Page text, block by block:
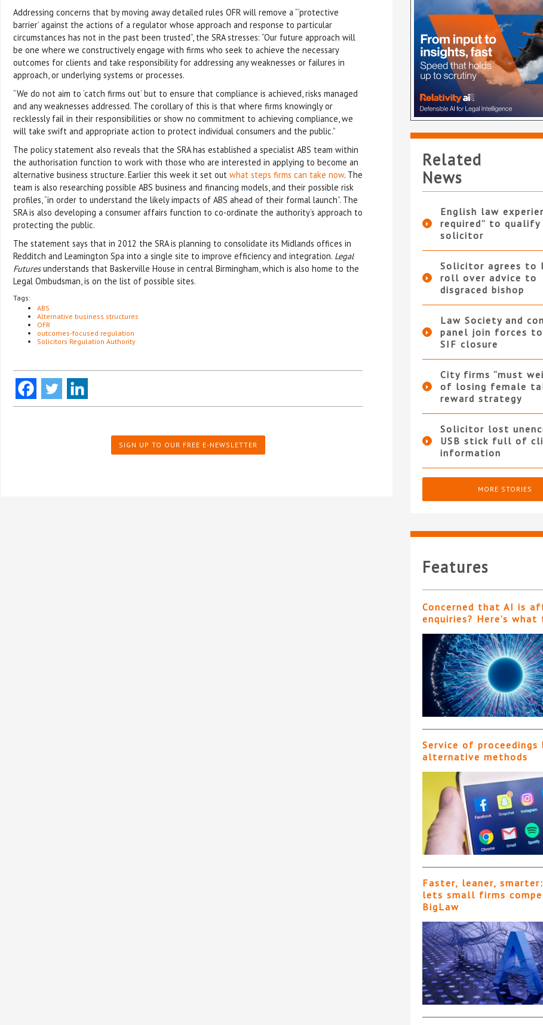
Addressing concerns that by moving away detailed rules OFR will remove a “‘protective
barrier’ against the actions of a regulator whose approach and response to particular
circumstances has not in the past been trusted”, the SRA stresses: “Our future approach will
be one where we constructively engage with firms who seek to achieve the necessary
outcomes for clients and take responsibility for addressing any weaknesses or failures in
approach, or underlying systems or processes.
“We do not aim to ‘catch firms out’ but to ensure that compliance is achieved, risks managed
and any weaknesses addressed. The corollary of this is that where firms knowingly or
recklessly fail in their responsibilities or show no commitment to achieving compliance, we
will take swift and appropriate action to protect individual consumers and the public.”
The policy statement also reveals that the SRA has established a specialist ABS team within
the authorisation function to work with those who are interested in applying to become an
alternative business structure. Earlier this week it set out what steps firms can take now. The
team is also researching possible ABS business and financing models, and their possible risk
profiles, “in order to understand the likely impacts of ABS ahead of their formal launch”. The
SRA is also developing a consumer affairs function to co-ordinate the authority’s approach to
protecting the public.
The statement says that in 2012 the SRA is planning to consolidate its Midlands offices in
Redditch and Leamington Spa into a single site to improve efficiency and integration. Legal
Futuresunderstands that Baskerville House in central Birmingham, which is also home to the
Legal Ombudsman, is on the list of possible sites.
Tags:
ABS
Alternative business structures
OFR
outcomes-focused regulation
Solicitors Regulation Authority
SIGN UP TO OUR FREE E-NEWSLETTER
Related
News
English law
required” to qualify
solicitor
Solicitor agrees to
roll over advice to
disgraced bishop
Law Society and
panel join forces to
SIF closure
City firms “must
of losing female
reward strategy
Solicitor lost
USB stick full of
information
MORE STORIES
Features
Concerned that AI is
enquiries? Here’s what
Service of proceedings
alternative methods
Faster, leaner,
lets small firms
BigLaw